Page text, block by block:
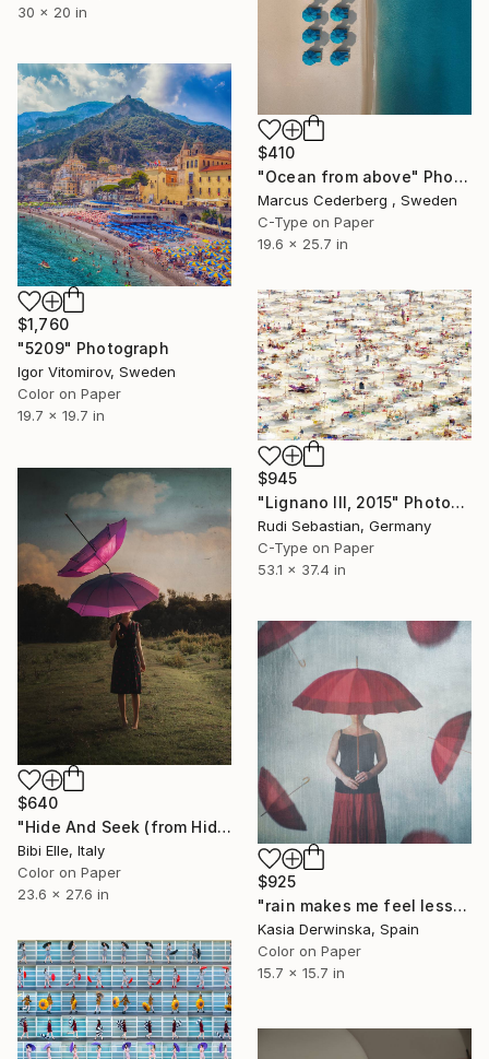
30 x 20 in
$410
"Ocean from above" Photograph
Marcus Cederberg , Sweden
C-Type on Paper
19.6 x 25.7 in
$1,760
"5209" Photograph
Igor Vitomirov, Sweden
Color on Paper
19.7 x 19.7 in
$945
"Lignano III, 2015" Photograph
Rudi Sebastian, Germany
C-Type on Paper
53.1 x 37.4 in
$640
"Hide And Seek (from Hide And seek - Imogen Heap) - Limited Edition of 10" Photograph
Bibi Elle, Italy
Color on Paper
23.6 x 27.6 in
$925
"rain makes me feel less alone - Limited Edition of 20" Photograph
Kasia Derwinska, Spain
Color on Paper
15.7 x 15.7 in